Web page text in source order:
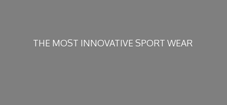
THE MOST INNOVATIVE SPORT WEAR